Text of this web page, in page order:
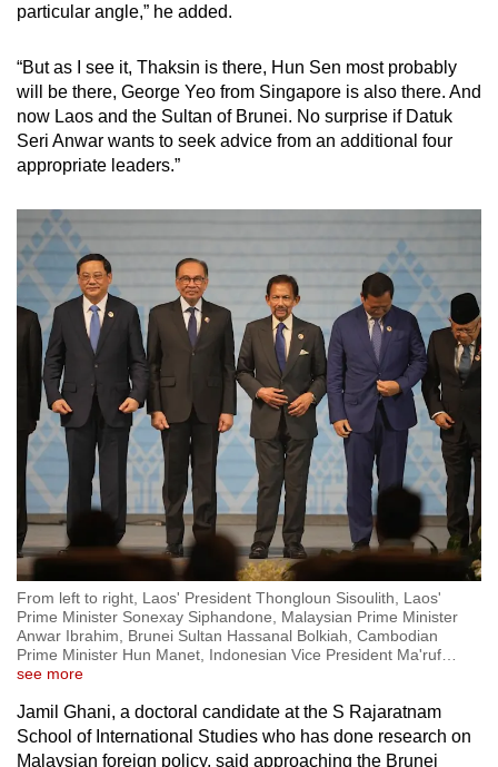
particular angle,” he added.
“But as I see it, Thaksin is there, Hun Sen most probably
will be there, George Yeo from Singapore is also there. And
now Laos and the Sultan of Brunei. No surprise if Datuk
Seri Anwar wants to seek advice from an additional four
appropriate leaders.”
From left to right, Laos' President Thongloun Sisoulith, Laos'
Prime Minister Sonexay Siphandone, Malaysian Prime Minister
Anwar Ibrahim, Brunei Sultan Hassanal Bolkiah, Cambodian
Prime Minister Hun Manet, Indonesian Vice President Ma'ruf
see more
Jamil Ghani, a doctoral candidate at the S Rajaratnam
School of International Studies who has done research on
Malaysian foreign policy, said approaching the Brunei